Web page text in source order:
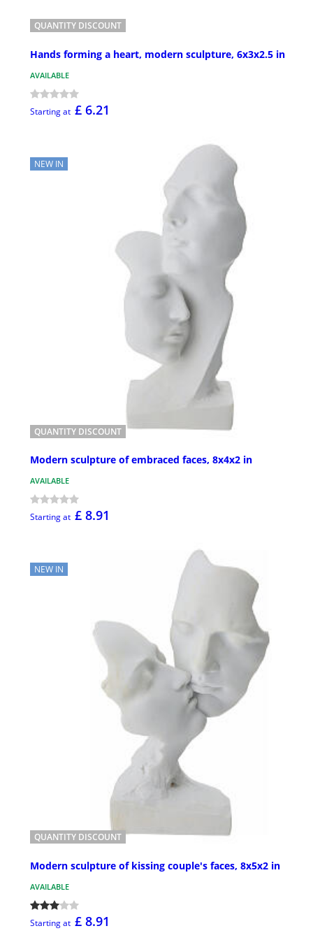
QUANTITY DISCOUNT
Hands forming a heart, modern sculpture, 6x3x2.5 in
AVAILABLE
Starting at £ 6.21
NEW IN
QUANTITY DISCOUNT
Modern sculpture of embraced faces, 8x4x2 in
AVAILABLE
Starting at £ 8.91
NEW IN
QUANTITY DISCOUNT
Modern sculpture of kissing couple's faces, 8x5x2 in
AVAILABLE
Starting at £ 8.91